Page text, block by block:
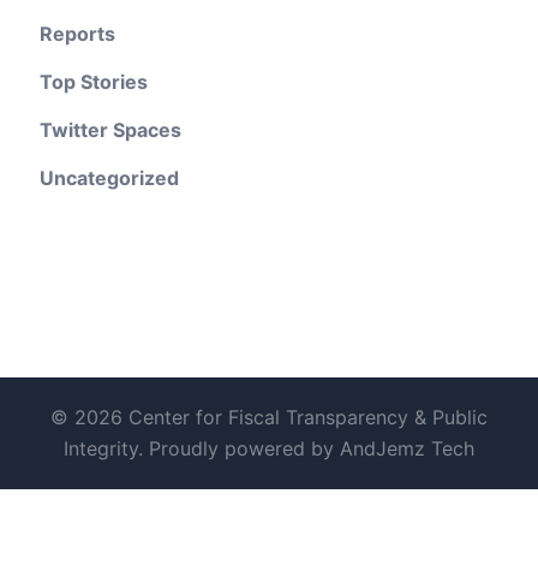
Reports
Top Stories
Twitter Spaces
Uncategorized
© 2026 Center for Fiscal Transparency & Public
Integrity. Proudly powered by AndJemz Tech